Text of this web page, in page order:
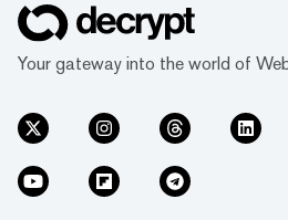
Your gateway into the world of